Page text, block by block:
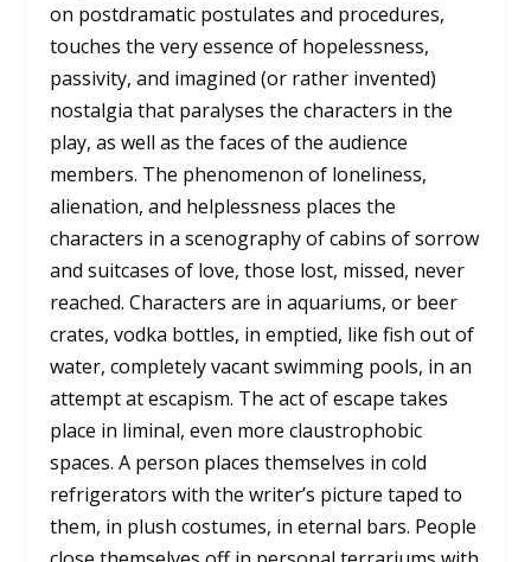
on postdramatic postulates and procedures,
touches the very essence of hopelessness,
passivity, and imagined (or rather invented)
nostalgia that paralyses the characters in the
play, as well as the faces of the audience
members. The phenomenon of loneliness,
alienation, and helplessness places the
characters in a scenography of cabins of sorrow
and suitcases of love, those lost, missed, never
reached. Characters are in aquariums, or beer
crates, vodka bottles, in emptied, like fish out of
water, completely vacant swimming pools, in an
attempt at escapism. The act of escape takes
place in liminal, even more claustrophobic
spaces. A person places themselves in cold
refrigerators with the writer’s picture taped to
them, in plush costumes, in eternal bars. People